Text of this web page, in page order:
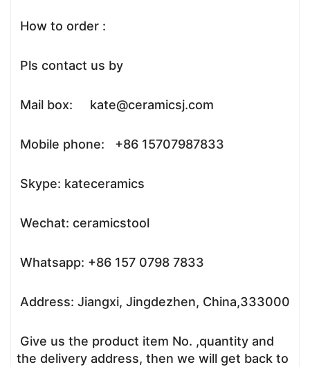
How to order :
Pls contact us by
Mail box: kate@ceramicsj.com
Mobile phone: +86 15707987833
Skype: kateceramics
Wechat: ceramicstool
Whatsapp: +86 157 0798 7833
Address: Jiangxi, Jingdezhen, China,333000
Give us the product item No. ,quantity and
the delivery address, then we will get back to